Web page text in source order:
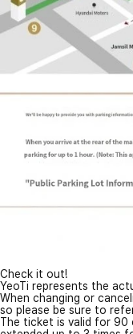
Check it out!
YeoTi represents the
When changing or
so please be sure to
The ticket is valid for 90